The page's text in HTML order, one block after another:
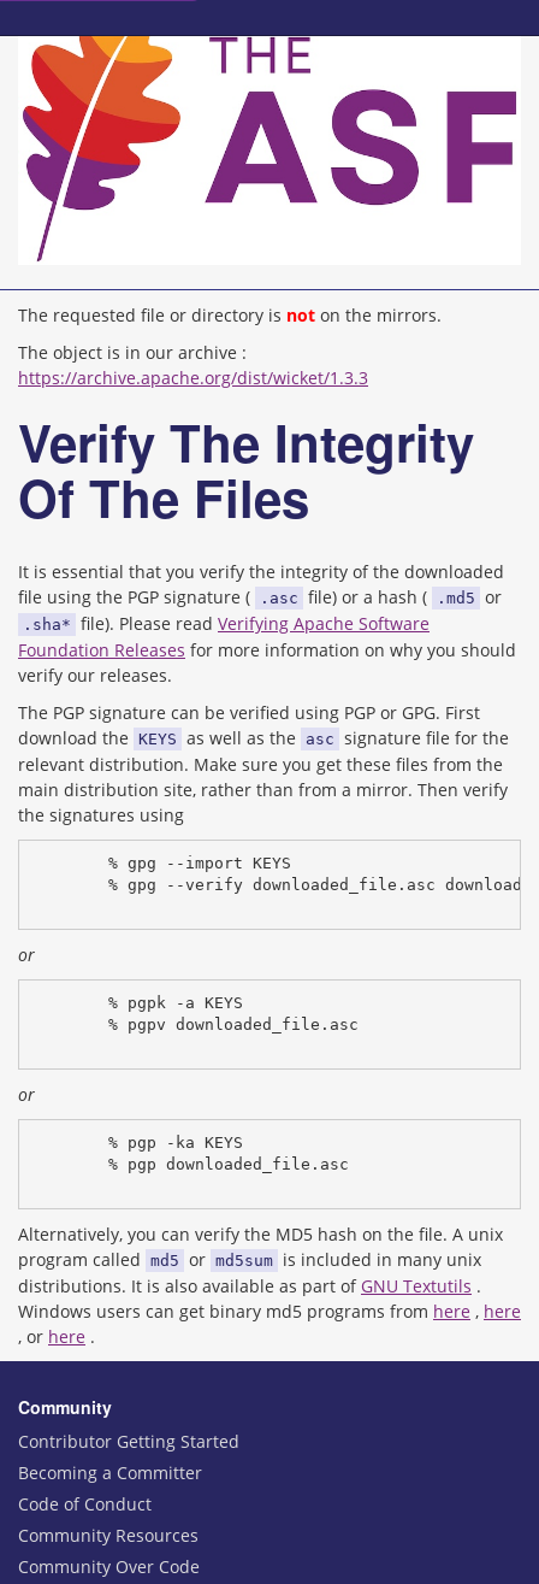
The requested file or directory is not on the mirrors.
The object is in our archive :
https://archive.apache.org/dist/wicket/1.3.3
Verify The Integrity
Of The Files
It is essential that you verify the integrity of the downloaded
file using the PGP signature (
.asc file) or a hash ( .md5 or
.sha* file). Please read Verifying Apache Software
Foundation Releases for more information on why you should
verify our releases.
The PGP signature can be verified using PGP or GPG. First
download the KEYS as well as the asc signature file for the
relevant distribution. Make sure you get these files from the
main distribution site, rather than from a mirror. Then verify
the signatures using
% gpg --import KEYS
% gpg --verify downloaded_file.asc
or
% pgpk -a KEYS
% pgpv downloaded_file.asc
or
% pgp -ka KEYS
% pgp downloaded_file.asc
Alternatively, you can verify the MD5 hash on the file. A unix
program called md5 or md5sum is included in many unix
distributions. It is also available as part of GNU Textutils .
Windows users can get binary md5 programs from here , here
, or here .
Community
Contributor Getting Started
Becoming a Committer
Code of Conduct
Community Resources
Community Over Code